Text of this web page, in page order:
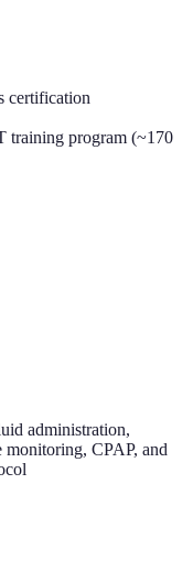
certification
training program (~170
administration,
CPAP, and